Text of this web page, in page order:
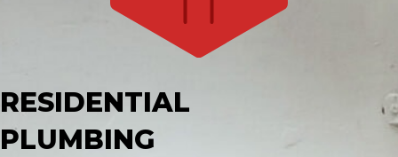
RESIDENTIAL
PLUMBING